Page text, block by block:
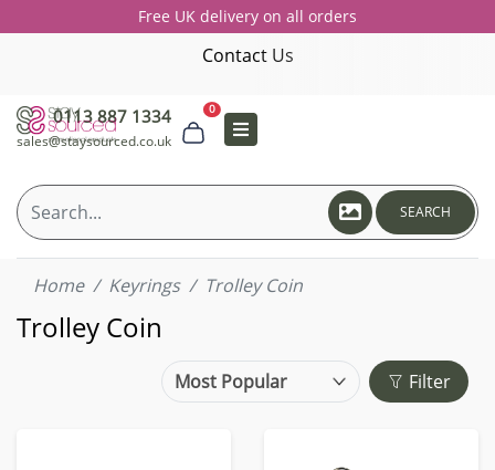
Free UK delivery on all orders
Contact Us
0113 887 1334
sales@staysourced.co.uk
0
SEARCH
Home Keyrings Trolley Coin
Trolley Coin
Filter